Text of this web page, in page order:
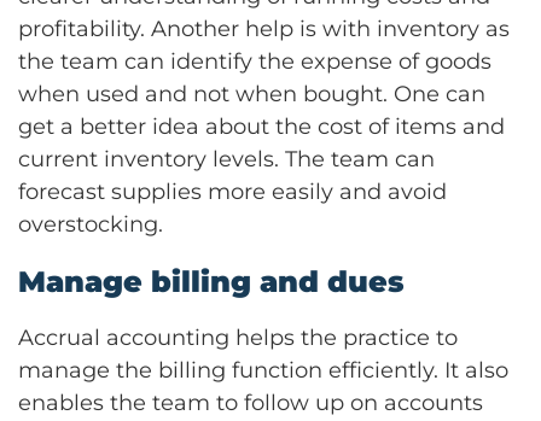
profitability. Another help is with inventory as
the team can identify the expense of goods
when used and not when bought. One can
get a better idea about the cost of items and
current inventory levels. The team can
forecast supplies more easily and avoid
overstocking.
Manage billing and dues
Accrual accounting helps the practice to
manage the billing function efficiently. It also
enables the team to follow up on accounts